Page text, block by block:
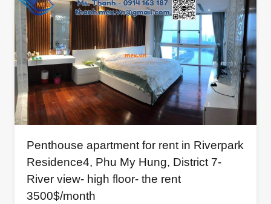
Penthouse apartment for rent in Riverpark
Residence4, Phu My Hung, District 7-
River view- high floor- the rent
3500$/month